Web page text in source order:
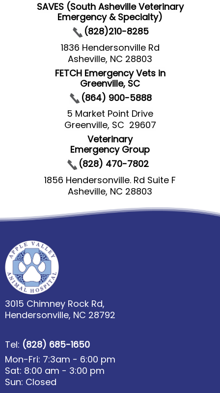
SAVES (South Asheville Veterinary
Emergency & Specialty)
(828)210-8285
1836 Hendersonville Rd
Asheville, NC 28803
FETCH Emergency Vets in
Greenville, SC
(864) 900-5888
5 Market Point Drive
Greenville, SC 29607
Veterinary
Emergency Group
(828) 470-7802
1856 Hendersonville. Rd Suite F
Asheville, NC 28803
3015 Chimney Rock Rd,
Hendersonville, NC 28792
Tel: (828) 685-1650
Mon-Fri: 7:3am - 6:00 pm
Sat: 8:00 am - 3:00 pm
Sun: Closed